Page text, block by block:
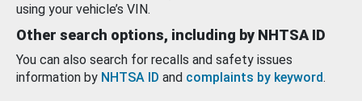
using your vehicle’s VIN.
Other search options, including by NHTSA ID
You can also search for recalls and safety issues
information by NHTSA ID and complaints by keyword.